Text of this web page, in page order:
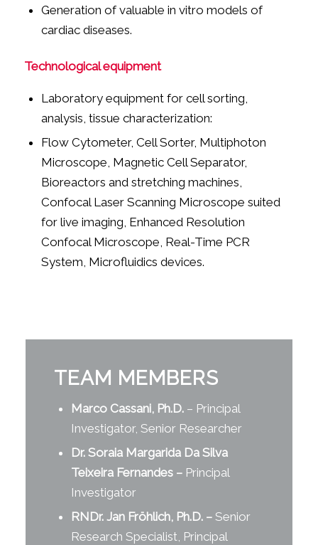
Generation of valuable in vitro models of
cardiac diseases.
Technological equipment
Laboratory equipment for cell sorting,
analysis, tissue characterization:
Flow Cytometer, Cell Sorter, Multiphoton
Microscope, Magnetic Cell Separator,
Bioreactors and stretching machines,
Confocal Laser Scanning Microscope suited
for live imaging, Enhanced Resolution
Confocal Microscope, Real-Time PCR
System, Microfluidics devices.
TEAM MEMBERS
Marco Cassani, Ph.D.– Principal
Investigator, Senior Researcher
Dr. Soraia Margarida Da Silva
Teixeira Fernandes – Principal
Investigator
RNDr. Jan Fröhlich, Ph.D. – Senior
Research Specialist, Principal